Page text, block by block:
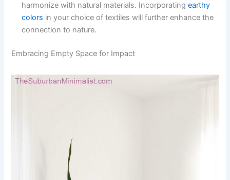
harmonize with natural materials. Incorporatingearthy
colors in your choice of textiles will further enhance the
connection to nature.
Embracing Empty Space for Impact